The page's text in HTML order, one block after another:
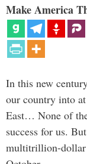
Make America
In this new
our country into
East… None of
success for us.
multitrillion-dollar